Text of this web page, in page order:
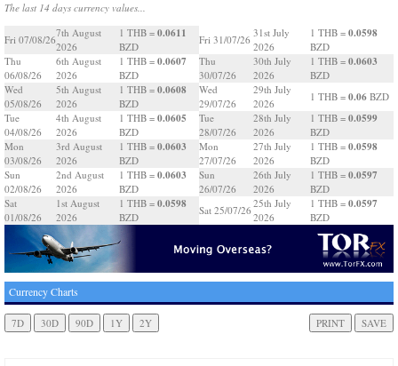
The last 14 days currency values...
Fri 07/08/26
7th August
2026
1 THB = 0.0611
BZD
Thu
06/08/26
6th August
2026
1 THB = 0.0607
BZD
Wed
05/08/26
5th August
2026
1 THB = 0.0608
BZD
Tue
04/08/26
4th August
2026
1 THB = 0.0605
BZD
Mon
03/08/26
3rd August
2026
1 THB = 0.0603
BZD
Sun
02/08/26
2nd August
2026
1 THB = 0.0603
BZD
Sat
01/08/26
1st August
2026
1 THB = 0.0598
BZD
Fri 31/07/26
31st July
2026
1 THB = 0.0598
BZD
Thu
30/07/26
30th July
2026
1 THB = 0.0603
BZD
Wed
29/07/26
29th July
2026
1 THB = 0.06 BZD
Tue
28/07/26
28th July
2026
1 THB = 0.0599
BZD
Mon
27/07/26
27th July
2026
1 THB = 0.0598
BZD
Sun
26/07/26
26th July
2026
1 THB = 0.0597
BZD
Sat 25/07/26
25th July
2026
1 THB = 0.0597
BZD
Currency Charts